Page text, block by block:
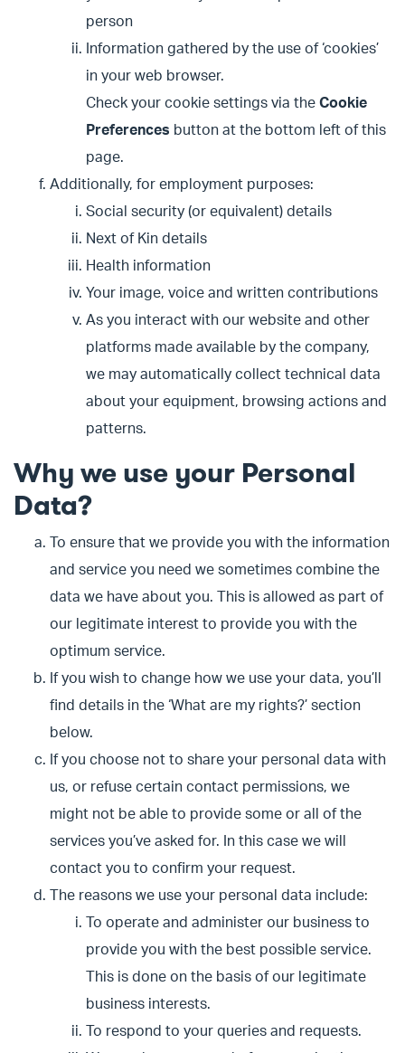
person
Information gathered by the use of ‘cookies’
in your web browser.
Check your cookie settings via the Cookie
Preferences button at the bottom left of this
page.
Additionally, for employment purposes:
Social security (or equivalent) details
Next of Kin details
Health information
Your image, voice and written contributions
As you interact with our website and other
platforms made available by the company,
we may automatically collect technical data
about your equipment, browsing actions and
patterns.
Why we use your Personal
Data?
To ensure that we provide you with the information
and service you need we sometimes combine the
data we have about you. This is allowed as part of
our legitimate interest to provide you with the
optimum service.
If you wish to change how we use your data, you’ll
find details in the ‘What are my rights?’ section
below.
If you choose not to share your personal data with
us, or refuse certain contact permissions, we
might not be able to provide some or all of the
services you’ve asked for. In this case we will
contact you to confirm your request.
The reasons we use your personal data include:
To operate and administer our business to
provide you with the best possible service.
This is done on the basis of our legitimate
business interests.
To respond to your queries and requests.